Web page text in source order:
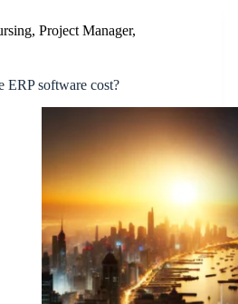
, Project Manager,
ERP software cost?